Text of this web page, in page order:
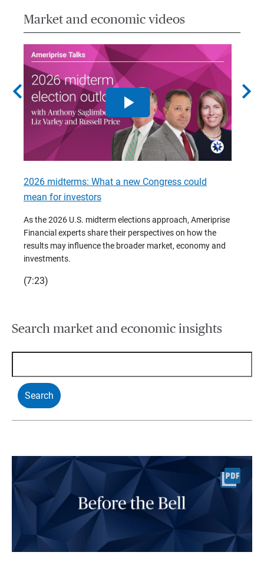
Market and economic videos
chevron_left
2026 midterms: What a new Congress could
mean for investors
As the 2026 U.S. midterm elections approach, Ameriprise
Financial experts share their perspectives on how the
results may influence the broader market, economy and
investments.
(7:23)
chevron_right
Search market and economic insights